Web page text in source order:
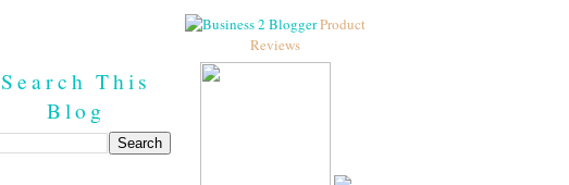
Search This
Blog
Product
Reviews